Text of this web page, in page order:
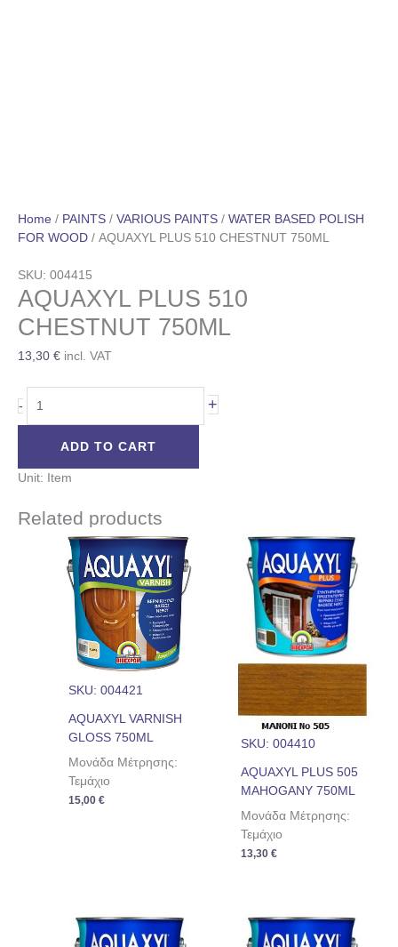
Home / PAINTS / VARIOUS PAINTS / WATER BASED POLISH
FOR WOOD / AQUAXYL PLUS 510 CHESTNUT 750ML
SKU: 004415
AQUAXYL PLUS 510
CHESTNUT 750ML
13,30 € incl. VAT
- +
ADD TO CART
Unit: Item
Related products
SKU: 004421
AQUAXYL VARNISH
GLOSS 750ML
Μονάδα Μέτρησης:
Τεμάχιο
15,00€
SKU: 004410
AQUAXYL PLUS 505
MAHOGANY 750ML
Μονάδα Μέτρησης:
Τεμάχιο
13,30 €